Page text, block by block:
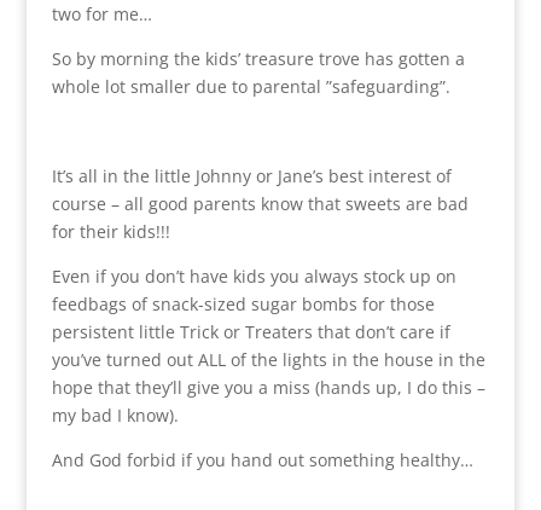
two for me…
So by morning the kids’ treasure trove has gotten a
whole lot smaller due to parental ”safeguarding”.
It’s all in the little Johnny or Jane’s best interest of
course – all good parents know that sweets are bad
for their kids!!!
Even if you don’t have kids you always stock up on
feedbags of snack-sized sugar bombs for those
persistent little Trick or Treaters that don’t care if
you’ve turned out ALL of the lights in the house in the
hope that they’ll give you a miss (hands up, I do this –
my bad I know).
And God forbid if you hand out something healthy…